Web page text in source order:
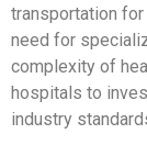
transportation
need for
complexity of
hospitals to
industry